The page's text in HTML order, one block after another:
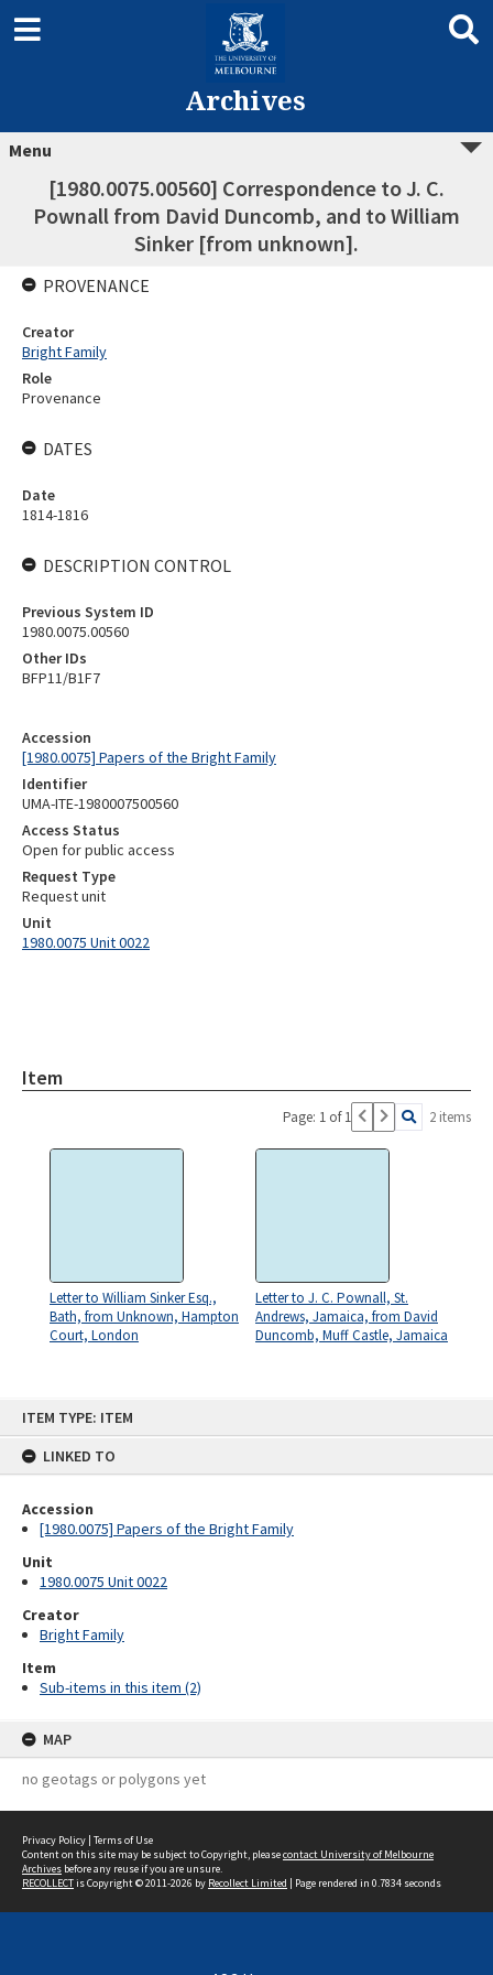
ITEM TYPE: ITEM
LINKED TO
Accession
[1980.0075] Papers of the Bright Family
Unit
1980.0075 Unit 0022
Creator
Bright Family
Item
Sub-items in this item (2)
MAP
no geotags or polygons yet
Archives
Menu
[1980.0075.00560] Correspondence to J. C.
Pownall from David Duncomb, and to William
Sinker [from unknown].
Accession
[1980.0075] Papers of the Bright Family
Identifier
UMA-ITE-1980007500560
Access Status
Open for public access
Request Type
Request unit
Unit
1980.0075 Unit 0022
Item
Page: 1 of 1 2 items
Letter to William Sinker Esq.,
Bath, from Unknown, Hampton
Court, London
Letter to J. C. Pownall, St.
Andrews, Jamaica, from David
Duncomb, Muff Castle, Jamaica
PROVENANCE
Creator
Bright Family
Role
Provenance
DATES
Date
1814-1816
DESCRIPTION CONTROL
Previous System ID
1980.0075.00560
Other IDs
BFP11/B1F7
Privacy Policy | Terms of Use
Content on this site may be subject to Copyright, pleasecontact University of Melbourne
Archives before any reuse if you are unsure.
RECOLLECTis Copyright © 2011-2026 by Recollect Limited | Page rendered in 0.7834 seconds